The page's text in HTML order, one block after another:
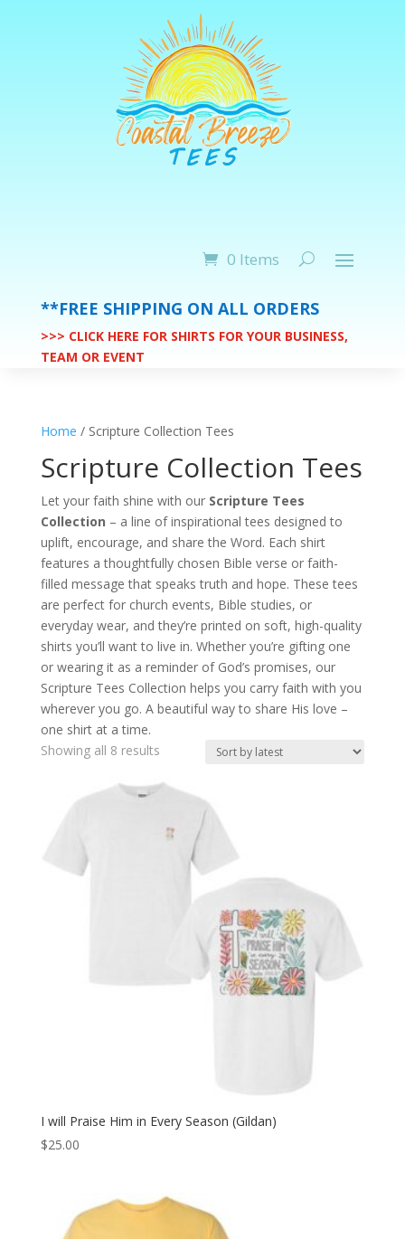
0 Items
**FREE SHIPPING ON ALL ORDERS
>>> CLICK HERE FOR SHIRTS FOR YOUR BUSINESS,
TEAM OR EVENT
Home / Scripture Collection Tees
Scripture Collection Tees
Let your faith shine with our Scripture Tees
Collection – a line of inspirational tees designed to
uplift, encourage, and share the Word. Each shirt
features a thoughtfully chosen Bible verse or faith-
filled message that speaks truth and hope. These tees
are perfect for church events, Bible studies, or
everyday wear, and they’re printed on soft, high-quality
shirts you’ll want to live in. Whether you’re gifting one
or wearing it as a reminder of God’s promises, our
Scripture Tees Collection helps you carry faith with you
wherever you go. A beautiful way to share His love –
one shirt at a time.
Showing all 8 resultsSorted
latest
I will Praise Him in Every Season (Gildan)
$25.00